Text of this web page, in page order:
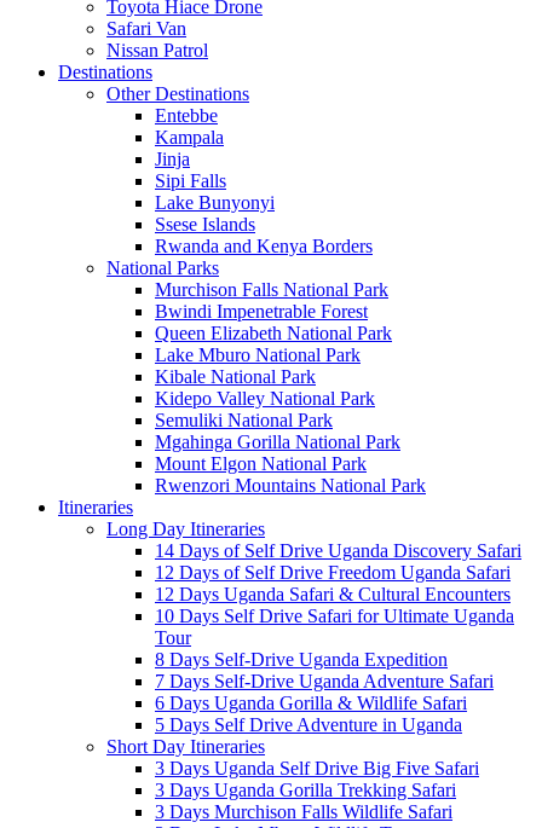
Toyota Hiace Drone
Safari Van
Nissan Patrol
Destinations
Other Destinations
Entebbe
Kampala
Jinja
Sipi Falls
Lake Bunyonyi
Ssese Islands
Rwanda and Kenya Borders
National Parks
Murchison Falls National Park
Bwindi Impenetrable Forest
Queen Elizabeth National Park
Lake Mburo National Park
Kibale National Park
Kidepo Valley National Park
Semuliki National Park
Mgahinga Gorilla National Park
Mount Elgon National Park
Rwenzori Mountains National Park
Itineraries
Long Day Itineraries
14 Days of Self Drive Uganda Discovery Safari
12 Days of Self Drive Freedom Uganda Safari
12 Days Uganda Safari & Cultural Encounters
10 Days Self Drive Safari for Ultimate Uganda
Tour
8 Days Self-Drive Uganda Expedition
7 Days Self-Drive Uganda Adventure Safari
6 Days Uganda Gorilla & Wildlife Safari
5 Days Self Drive Adventure in Uganda
Short Day Itineraries
3 Days Uganda Self Drive Big Five Safari
3 Days Uganda Gorilla Trekking Safari
3 Days Murchison Falls Wildlife Safari